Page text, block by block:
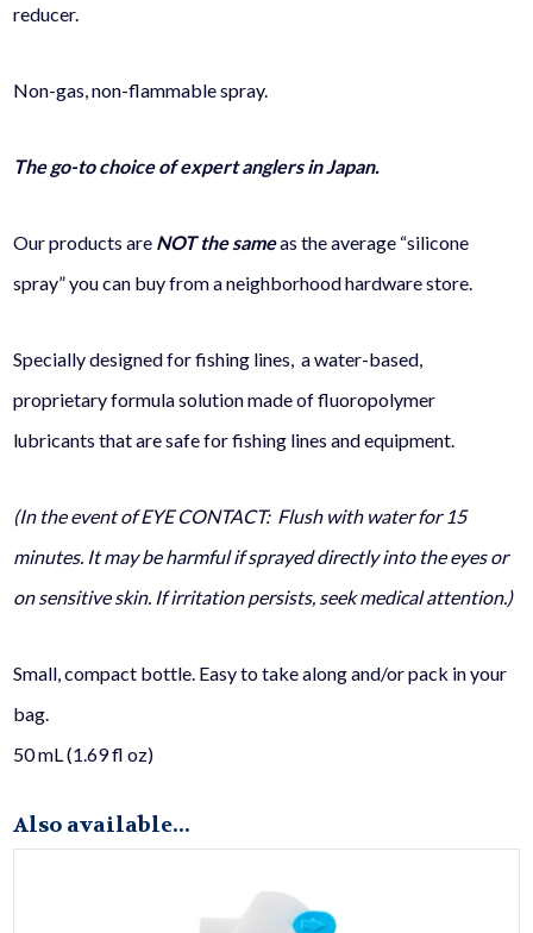
reducer.
Non-gas, non-flammable spray.
The go-to choice of expert anglers in Japan.
Our products are NOT the sameas the average “silicone
spray” you can buy from a neighborhood hardware store.
Specially designed for fishing lines, a water-based,
proprietary formula solution made of fluoropolymer
lubricants that are safe for fishing lines and equipment.
(In the event of EYE CONTACT: Flush with water for 15
minutes. It may be harmful if sprayed directly into the eyes or
on sensitive skin. If irritation persists, seek medical attention.)
Small, compact bottle. Easy to take along and/or pack in your
bag.
50 mL (1.69 fl oz)
Also available...